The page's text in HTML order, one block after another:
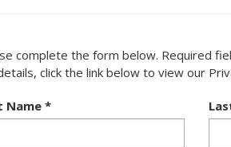
complete the form below. Required
click the link below to view our
Name *